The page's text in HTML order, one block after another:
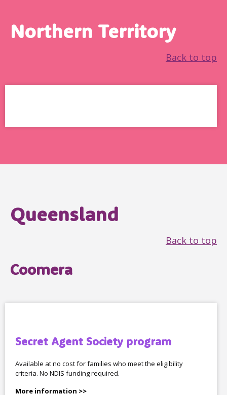
Northern Territory
Back to top
Queensland
Back to top
Coomera
Secret Agent Society program
Available at no cost for families who meet the eligibility
criteria. No NDIS funding required.
More information >>